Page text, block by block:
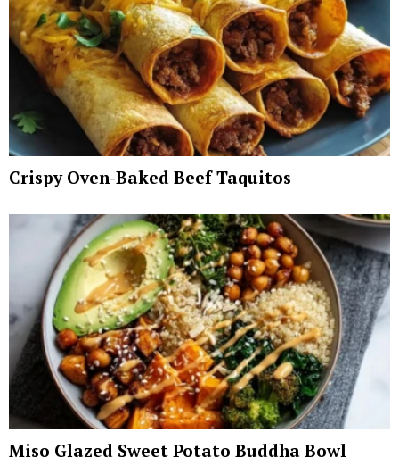
Crispy Oven-Baked Beef Taquitos
Miso Glazed Sweet Potato Buddha Bowl